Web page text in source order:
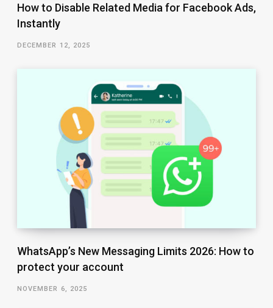
How to Disable Related Media for Facebook Ads,
Instantly
DECEMBER 12, 2025
WhatsApp’s New Messaging Limits 2026: How to
protect your account
NOVEMBER 6, 2025